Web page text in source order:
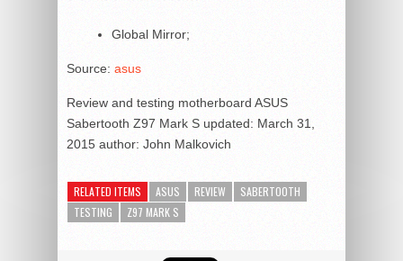
Global Mirror;
Source: asus
Review and testing motherboard ASUS
Sabertooth Z97 Mark S updated: March 31,
2015 author: John Malkovich
RELATED ITEMS ASUS REVIEW
SABERTOOTH
TESTING
Z97 MARK S